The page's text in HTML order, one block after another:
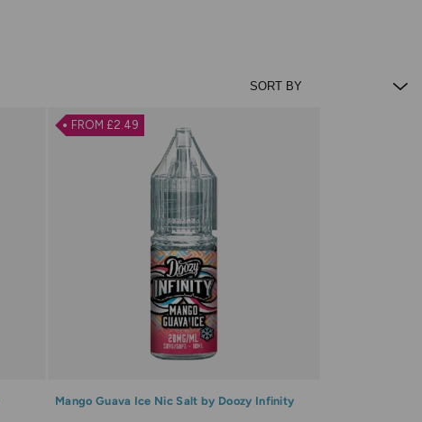
FROM £2.49
Mango Guava Ice Nic Salt by Doozy Infinity